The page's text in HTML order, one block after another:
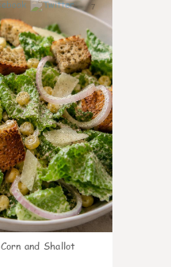
7
Corn and Shallot